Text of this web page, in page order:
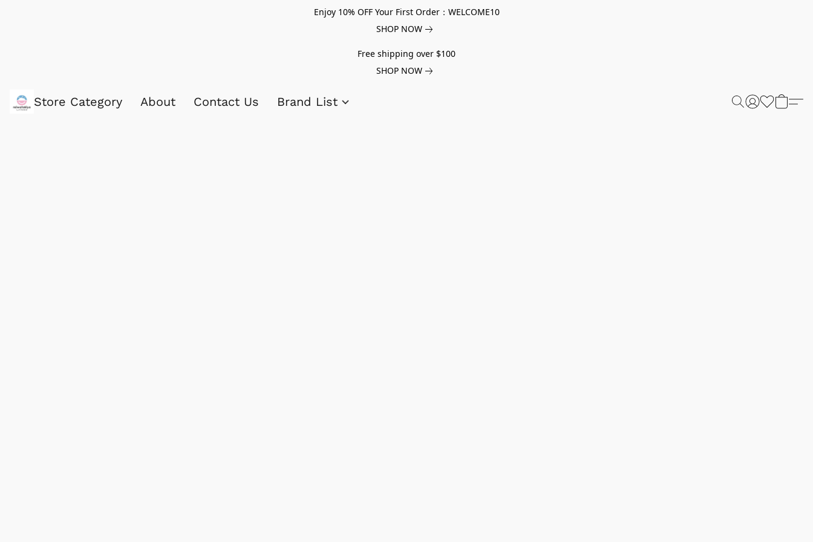
Enjoy 10% OFF Your First Order：WELCOME10
SHOP NOW
Free shipping over $100
SHOP NOW
Store Category About Contact Us Brand List